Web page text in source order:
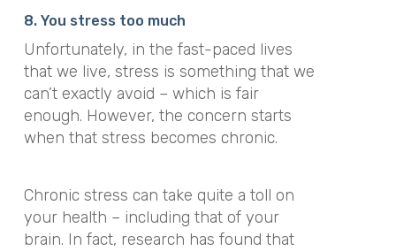
8. You stress too much
Unfortunately, in the fast-paced lives
that we live, stress is something that we
can’t exactly avoid – which is fair
enough. However, the concern starts
when that stress becomes chronic.
Chronic stress can take quite a toll on
your health – including that of your
brain. In fact, research has found that